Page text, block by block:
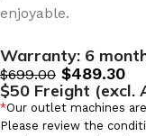
enjoyable.
Warranty: 6
$699.00 $489.30
$50 Freight (excl.
*Our outlet machines are
Please review the